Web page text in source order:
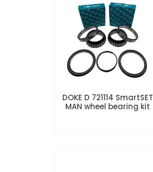
DOKE D 721114 SmartSET
MAN wheel bearing kit